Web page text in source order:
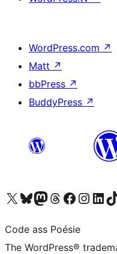
WordPress.com ↗
Matt ↗
bbPress ↗
BuddyPress ↗
Visit our X (formerly Twitter) account
Visit our Bluesky account
Visit our Mastodon account
Visit our Threads account
Visit our Facebook page
Visit ourVisit our
Code ass Poésie
The WordPress®